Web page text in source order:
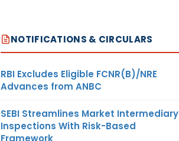
NOTIFICATIONS & CIRCULARS
RBI Excludes Eligible FCNR(B)/NRE
Advances from ANBC
SEBI Streamlines Market Intermediary
Inspections With Risk-Based
Framework